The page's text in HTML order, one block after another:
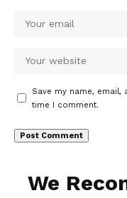
Save my name,
time I comment.
We